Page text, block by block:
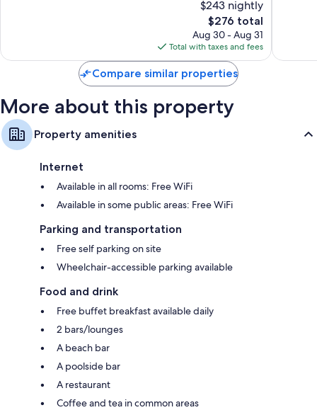
$243 nightly
The
price
is
$276
$276 total
Aug 30 - Aug 31
Total with taxes and fees
Compare similar properties
More about this property
Property amenities
Internet
Available in all rooms: Free WiFi
Available in some public areas: Free WiFi
Parking and transportation
Free self parking on site
Wheelchair-accessible parking available
Food and drink
Free buffet breakfast available daily
2 bars/lounges
A beach bar
A poolside bar
A restaurant
Coffee and tea in common areas